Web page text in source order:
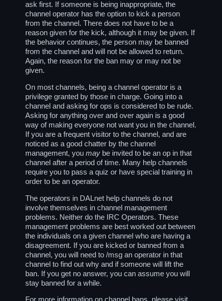
ask first. If someone is being inappropriate, the
channel operator has the option to kick a person
from the channel. There does not have to be a
reason given for the kick, although it may be given. If
the behavior continues, the person may be banned
from the channel and will not be allowed to return.
Again, the reason for the ban may or may not be
given.
On most channels, being a channel operator is a
privilege granted by those in charge. Going into a
channel and asking for ops is considered to be rude.
Asking for anything over and over again is a good
way of making everyone not want you in the channel.
If you are a frequent visitor to the channel, and are
noticed as a good chatter by the channel
management, youmay be invited to be an op in that
channel after a period of time. Many help channels
require you to pass a quiz or have special training in
order to be an operator.
The operators in DALnet help channels do not
involve themselves in channel management
problems. Neither do the IRC Operators. These
management problems are best worked out between
the individuals on a given channel who are having a
disagreement. If you are kicked or banned from a
channel, you will need to /msg an operator in that
channel to find out why and if someone will lift the
ban. If you get no answer, you can assume you will
stay banned for a while.